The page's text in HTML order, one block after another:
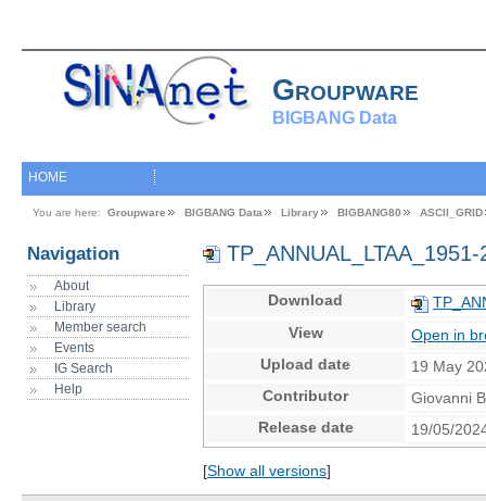
Groupware
BIGBANG Data
HOME
You are here: Groupware BIGBANG Data Library BIGBANG80 ASCII_GRID
Navigation
About
Library
Member search
Events
IG Search
Help
TP_ANNUAL_LTAA_1951-
Download
View
Open in
Upload date
19 May
Contributor
Giovanni
Release date
19/05/
[Show all versions]